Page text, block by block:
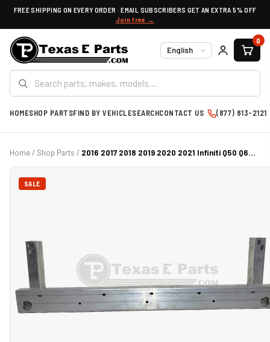
FREE SHIPPING ON EVERY ORDER · EMAIL SUBSCRIBERS GET AN EXTRA 5% OFF
Join free →
Language
0
HOMESHOP PARTSFIND BY VEHICLESEARCHCONTACT US (877) 813-2121
Home/ Shop Parts / 2016 2017 2018 2019 2020 2021 Infiniti Q50 Q6...
SALE